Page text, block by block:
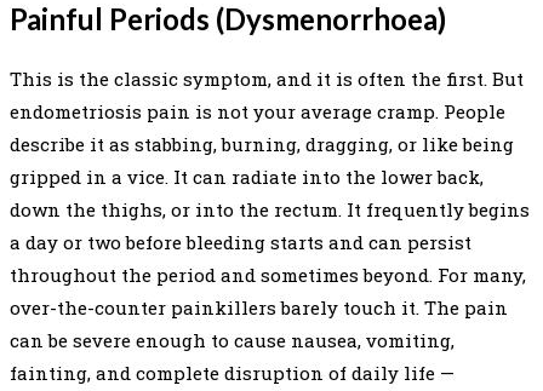
Painful Periods (Dysmenorrhoea)
This is the classic symptom, and it is often the first. But
endometriosis pain is not your average cramp. People
describe it as stabbing, burning, dragging, or like being
gripped in a vice. It can radiate into the lower back,
down the thighs, or into the rectum. It frequently begins
a day or two before bleeding starts and can persist
throughout the period and sometimes beyond. For many,
over-the-counter painkillers barely touch it. The pain
can be severe enough to cause nausea, vomiting,
fainting, and complete disruption of daily life —